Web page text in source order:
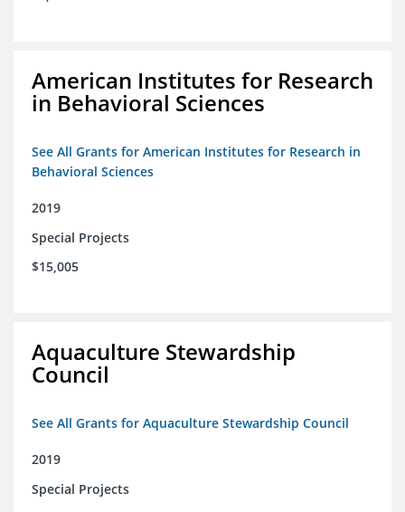
American Institutes for Research
in Behavioral Sciences
See All Grants for American Institutes for Research in
Behavioral Sciences
2019
Special Projects
$15,005
Aquaculture Stewardship
Council
See All Grants for Aquaculture Stewardship Council
2019
Special Projects